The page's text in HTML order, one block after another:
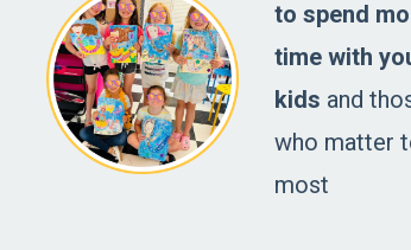
to spend
time with
kids and
who matter
most